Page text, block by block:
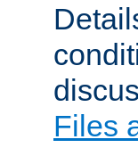
Files